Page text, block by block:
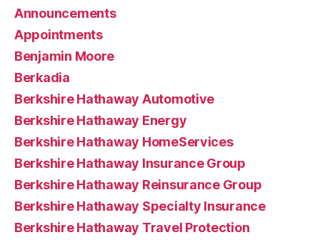
Announcements
Appointments
Benjamin Moore
Berkadia
Berkshire Hathaway Automotive
Berkshire Hathaway Energy
Berkshire Hathaway HomeServices
Berkshire Hathaway Insurance Group
Berkshire Hathaway Reinsurance Group
Berkshire Hathaway Specialty Insurance
Berkshire Hathaway Travel Protection